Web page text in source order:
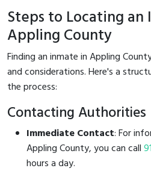
Steps to Locating an
Appling County
Finding an inmate in Appling
and considerations. Here's a
the process:
Contacting Authorities
Immediate Contact: For
Appling County, you can call
hours a day.